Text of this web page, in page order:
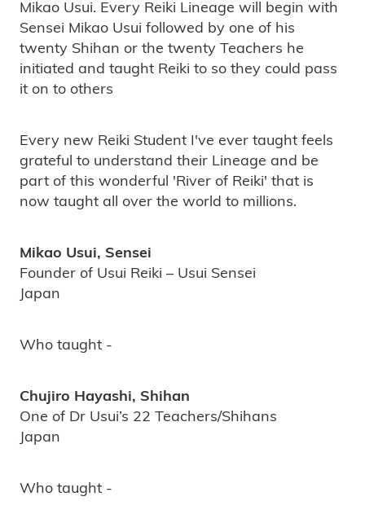
Mikao Usui. Every Reiki Lineage will begin with
Sensei Mikao Usui followed by one of his
twenty Shihan or the twenty Teachers he
initiated and taught Reiki to so they could pass
it on to others
Every new Reiki Student I've ever taught feels
grateful to understand their Lineage and be
part of this wonderful 'River of Reiki' that is
now taught all over the world to millions.
Mikao Usui, Sensei
Founder of Usui Reiki – Usui Sensei
Japan
Who taught -
Chujiro Hayashi, Shihan
One of Dr Usui’s 22 Teachers/Shihans
Japan
Who taught -